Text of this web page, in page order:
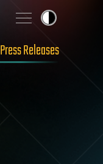
Press Releases